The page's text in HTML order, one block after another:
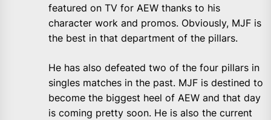
featured on TV for AEW thanks to his
character work and promos. Obviously, MJF is
the best in that department of the pillars.
He has also defeated two of the four pillars in
singles matches in the past. MJF is destined to
become the biggest heel of AEW and that day
is coming pretty soon. He is also the current